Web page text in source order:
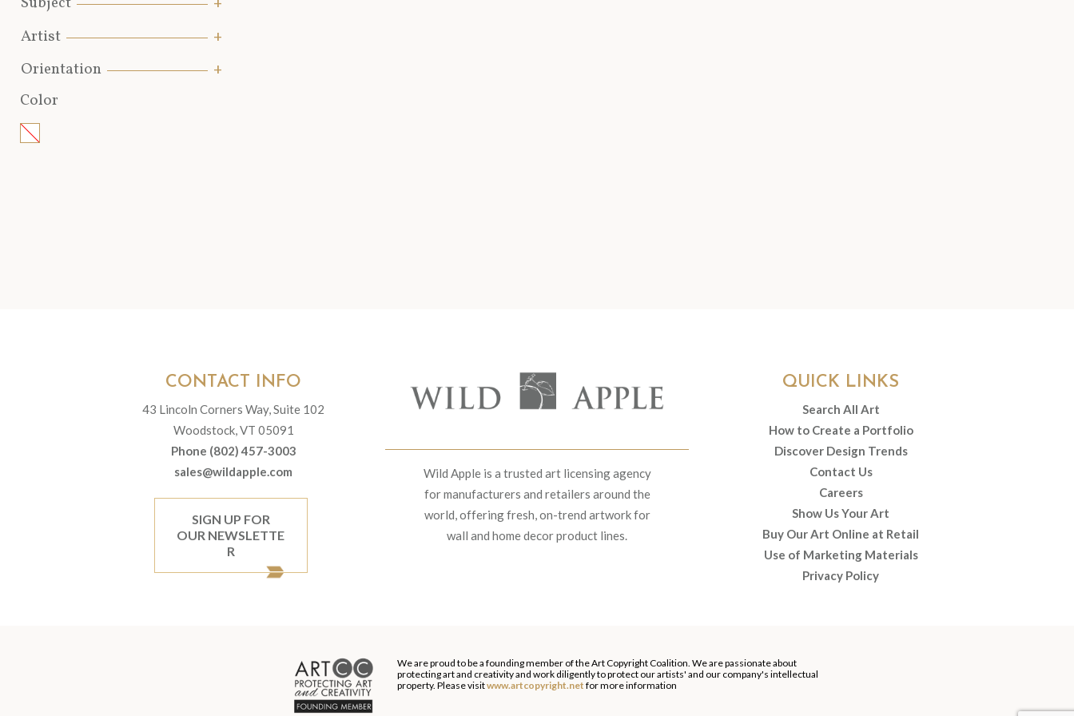
Artist
Orientation
Color
Wild Apple is a trusted art licensing agency
for manufacturers and retailers around the
world, offering fresh, on-trend artwork for
wall and home decor product lines.
CONTACT INFO
43 Lincoln Corners Way, Suite 102
Woodstock, VT 05091
Phone (802) 457-3003
sales@wildapple.com
SIGN UP FOR
OUR NEWSLETTE
R
QUICK LINKS
Search All Art
How to Create a Portfolio
Discover Design Trends
Contact Us
Careers
Show Us Your Art
Buy Our Art Online at Retail
Use of Marketing Materials
Privacy Policy
We are proud to be a founding member of the Art Copyright Coalition. We are passionate about
protecting art and creativity and work diligently to protect our artists' and our company's intellectual
property. Please visitwww.artcopyright.net for more information